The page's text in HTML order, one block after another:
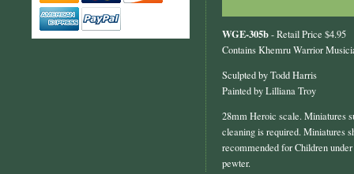
WGE-305b- Retail Price $4.95
Contains Khemru Warrior
Sculpted by Todd Harris
Painted by Lilliana Troy
28mm Heroic scale. Miniatures
cleaning is required. Miniatures
recommended for Children
pewter.